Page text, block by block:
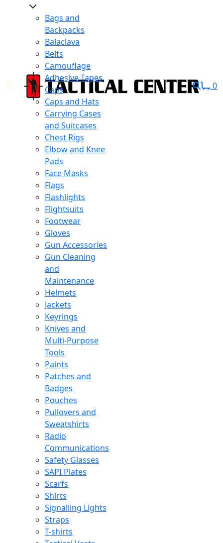
Bags and
Backpacks
Balaclava
Belts
Camouflage
Adhesive Tapes
Caps
Caps and Hats
Carrying Cases
and Suitcases
Chest Rigs
Elbow and Knee
Pads
Face Masks
Flags
Flashlights
Flightsuits
Footwear
Gloves
Gun Accessories
Gun Cleaning
and
Maintenance
Helmets
Jackets
Keyrings
Knives and
Multi-Purpose
Tools
Paints
Patches and
Badges
Pouches
Pullovers and
Sweatshirts
Radio
Communications
Safety Glasses
SAPI Plates
Scarfs
Shirts
Signalling Lights
Straps
T-shirts
0